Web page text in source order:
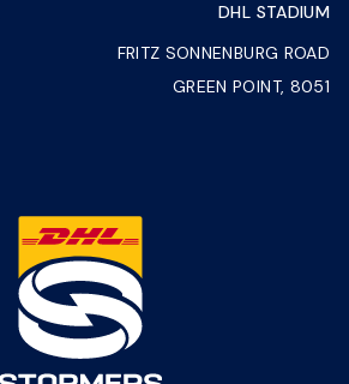
DHL STADIUM
FRITZ SONNENBURG ROAD
GREEN POINT, 8051